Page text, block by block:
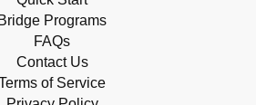
Bridge Programs
FAQs
Contact Us
of Service